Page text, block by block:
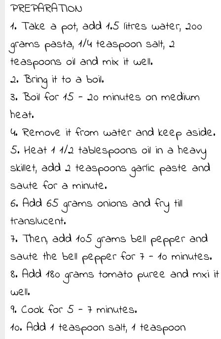
PREPARATION
1. Take a pot, add 1.5 litres water, 200
grams pasta, 1/4 teaspoon salt, 2
teaspoons oil and mix it well.
2. Bring it to a boil.
3. Boil for 15 - 20 minutes on medium
heat.
4. Remove it from water and keep aside.
5. Heat 1 1/2 tablespoons oil in a heavy
skillet, add 2 teaspoons garlic paste and
saute for a minute.
6. Add 65 grams onions and fry till
translucent.
7. Then, add 105 grams bell pepper and
saute the bell pepper for 7 - 10 minutes.
8. Add 180 grams tomato puree and mxi it
well.
9. Cook for 5 - 7 minutes.
10. Add 1 teaspoon salt, 1 teaspoon